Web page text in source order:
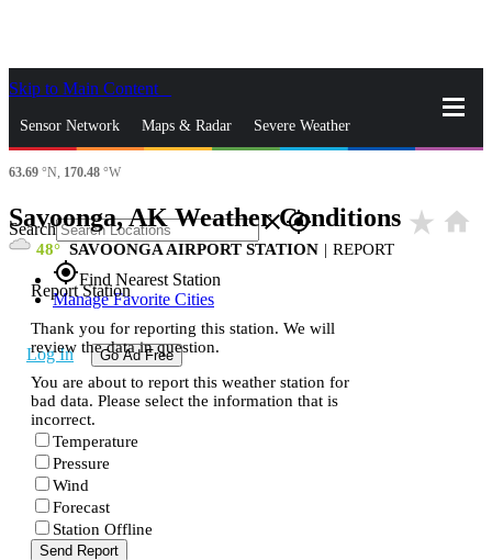
Skip to Main Content
Sensor Network Maps & Radar Severe Weather
News & Blogs
Search closegps_fixed
gps_fixedFind Nearest Station
Manage Favorite Cities
Log In Go Ad Free
63.69 °N, 170.48 °W
Savoonga, AK Weather Conditions star_rate home
48 SAVOONGA AIRPORT STATION | REPORT
Report Station
Thank you for reporting this station. We will
review the data in question.
You are about to report this weather station for
bad data. Please select the information that is
incorrect.
Temperature
Pressure
Wind
Forecast
Station Offline
Send Report